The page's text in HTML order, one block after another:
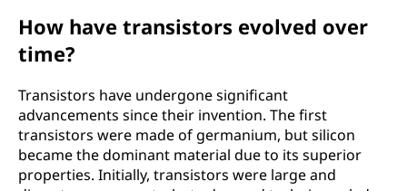
How have transistors evolved over
time?
Transistors have undergone significant
advancements since their invention. The first
transistors were made of germanium, but silicon
became the dominant material due to its superior
properties. Initially, transistors were large and